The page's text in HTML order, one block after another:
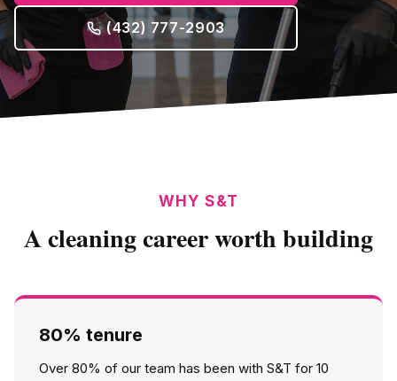
(432) 777-2903
WHY S&T
A cleaning career worth building
80% tenure
Over 80% of our team has been with S&T for 10